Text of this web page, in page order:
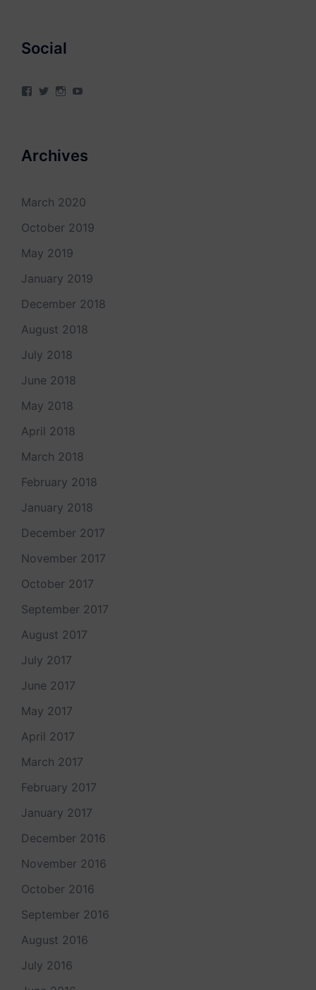
Social
View View View
Archives
March 2020
October 2019
May 2019
January 2019
December 2018
August 2018
July 2018
June 2018
May 2018
April 2018
March 2018
February 2018
January 2018
December 2017
November 2017
October 2017
September 2017
August 2017
July 2017
June 2017
May 2017
April 2017
March 2017
February 2017
January 2017
December 2016
November 2016
October 2016
September 2016
August 2016
July 2016